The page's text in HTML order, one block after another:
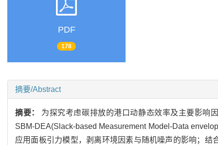
PDF
178
摘要/Abstract
摘要： 为探究考虑碳排放的港口动静态效率及主要影响
SBM-DEA(Slack-based Measurement Model-Data
应用面板引力模型，剥离环境因素与随机噪声的影响；